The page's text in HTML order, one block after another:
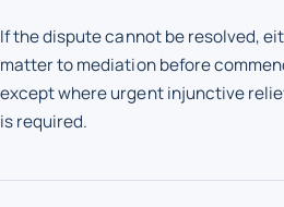
If the dispute cannot be resolved,
matter to mediation before
except where urgent injunctive
is required.